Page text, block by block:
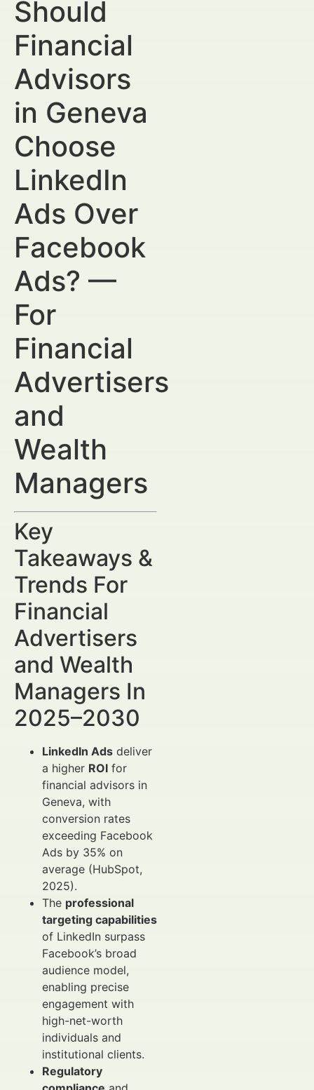
Should
Financial
Advisors
in Geneva
Choose
LinkedIn
Ads Over
Facebook
Ads? —
For
Financial
Advertisers
and
Wealth
Managers
Key
Takeaways &
Trends For
Financial
Advertisers
and Wealth
Managers In
2025–2030
LinkedIn Ads deliver
a higher ROI for
financial advisors in
Geneva, with
conversion rates
exceeding Facebook
Ads by 35% on
average (HubSpot,
2025).
The professional
targeting capabilities
of LinkedIn surpass
Facebook’s broad
audience model,
enabling precise
engagement with
high-net-worth
individuals and
institutional clients.
Regulatory